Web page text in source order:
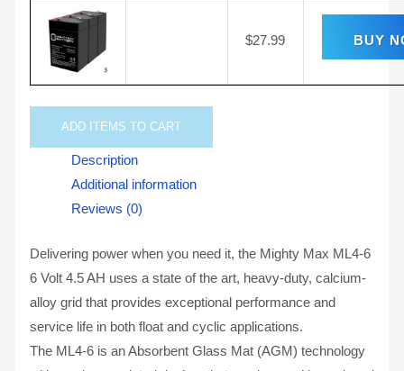
$27.99 BUY
ADD ITEMS TO CART
Description
Additional information
Reviews (0)
Delivering power when you need it, the Mighty Max ML4-6
6 Volt 4.5 AH uses a state of the art, heavy-duty, calcium-
alloy grid that provides exceptional performance and
service life in both float and cyclic applications.
The ML4-6 is an Absorbent Glass Mat (AGM) technology